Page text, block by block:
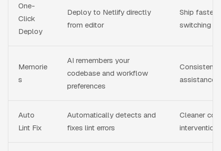
One-
Click
Deploy
Deploy to Netlify directly
from editor
Ship faster
switching
Memorie
s
AI remembers your
codebase and workflow
preferences
Consistent,
assistance
Auto
Lint Fix
Automatically detects and
fixes lint errors
Cleaner
intervention